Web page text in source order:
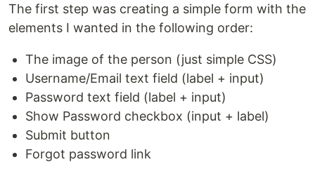
The first step was creating a simple form with the
elements I wanted in the following order:
The image of the person (just simple CSS)
Username/Email text field (label + input)
Password text field (label + input)
Show Password checkbox (input + label)
Submit button
Forgot password link